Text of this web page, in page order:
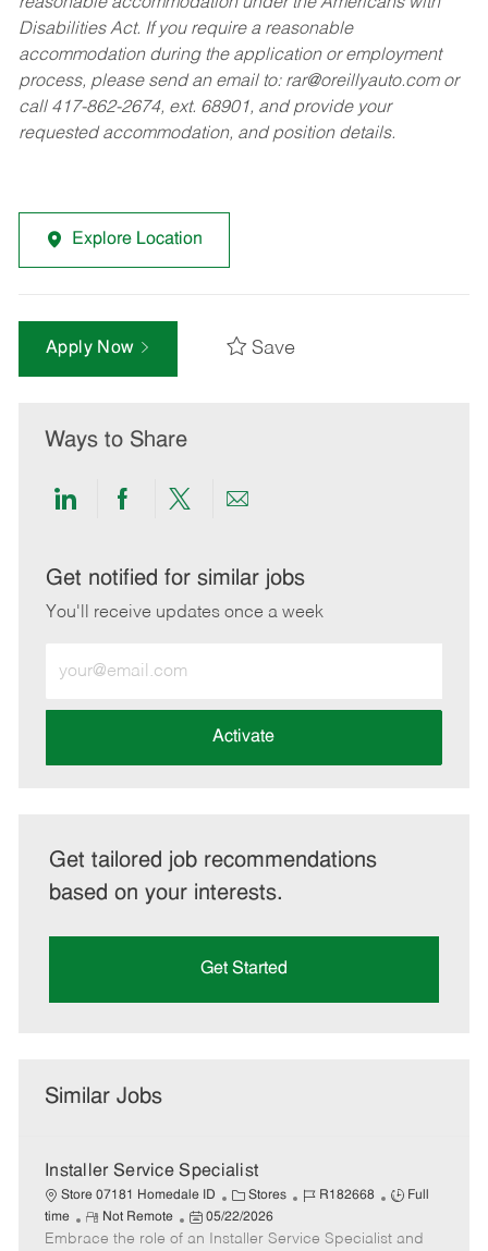
Disabilities Act. If you require a reasonable
accommodation during the application or employment
process, please send an email to: rar@oreillyauto.comor
call 417-862-2674, ext. 68901, and provide your
requested accommodation, and position details.
Explore Location
Apply Now Save
Ways to Share
Share
LinkedIn
Share
Facebook
Share
twitter
Share
email
Get notified for similar jobs
You'll receive updates once a week
Email
address
Activate
Get tailored job recommendations
based on your interests.
Get Started
Similar Jobs
Installer Service Specialist
Store 07181 Homedale ID
C
a
t
Stores
J
b
R182668
J
b
Full
time
R
e
Not Remote
P
o
05/22/2026
Embrace the role of an Installer Service Specialist and